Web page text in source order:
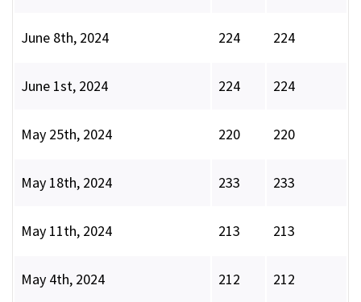
June 8th, 2024 224 224
June 1st, 2024 224 224
May 25th, 2024 220 220
May 18th, 2024 233 233
May 11th, 2024 213 213
May 4th, 2024 212 212